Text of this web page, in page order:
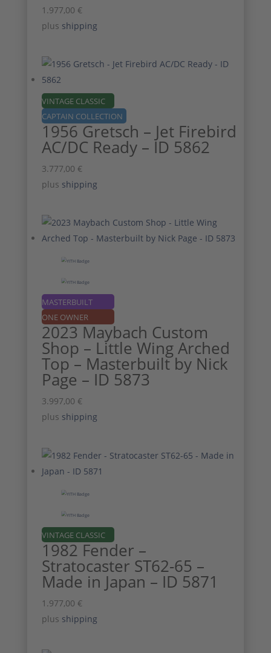
1.977,00 €
plus shipping
VINTAGE CLASSIC
CAPTAIN COLLECTION
1956 Gretsch – Jet Firebird
AC/DC Ready – ID 5862
3.777,00 €
plus shipping
MASTERBUILT
ONE OWNER
2023 Maybach Custom
Shop – Little Wing Arched
Top – Masterbuilt by Nick
Page – ID 5873
3.997,00 €
plus shipping
VINTAGE CLASSIC
1982 Fender –
Stratocaster ST62-65 –
Made in Japan – ID 5871
1.977,00 €
plus shipping